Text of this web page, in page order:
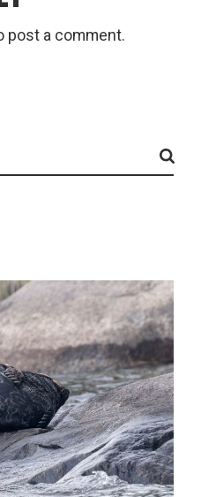
post a comment.